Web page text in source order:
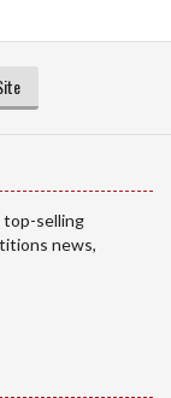
top-selling
news,